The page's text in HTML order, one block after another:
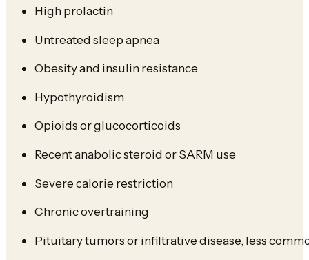
High prolactin
Untreated sleep apnea
Obesity and insulin resistance
Hypothyroidism
Opioids or glucocorticoids
Recent anabolic steroid or SARM use
Severe calorie restriction
Chronic overtraining
Pituitary tumors or infiltrative disease, less